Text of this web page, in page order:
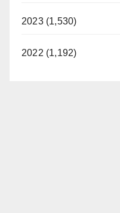
2023 (1,530)
2022 (1,192)